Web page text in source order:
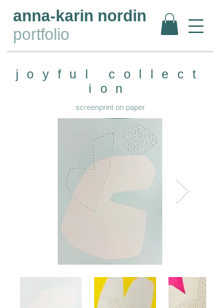
anna-karin nordin
portfolio
joyful
collect
ion
screenprint on paper